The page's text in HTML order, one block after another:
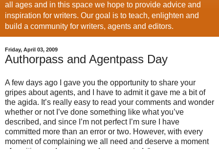
all ages and in this space we hope to provide advice and
inspiration for writers. Our goal is to teach, enlighten and
build a community for writers, agents and editors.
Friday, April 03, 2009
Authorpass and Agentpass Day
A few days ago I gave you the opportunity to share your
gripes about agents, and I have to admit it gave me a bit of
the agida. It’s really easy to read your comments and wonder
whether or not I’ve done something like what you’ve
described, and since I’m not perfect I’m sure I have
committed more than an error or two. However, with every
moment of complaining we all need and deserve a moment